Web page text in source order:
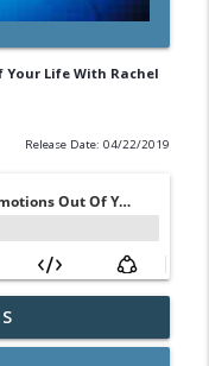
Your Life With Rachel
Release Date: 04/22/2019
To
Jason
info_outline